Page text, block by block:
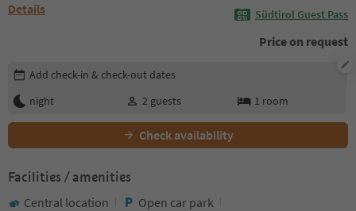
Details Südtirol Guest Pass
Price on request
Edit booking details
Add check-in & check-out dates
night
2 guests 1 room
Check availability
Facilities / amenities
Central location
Open car park